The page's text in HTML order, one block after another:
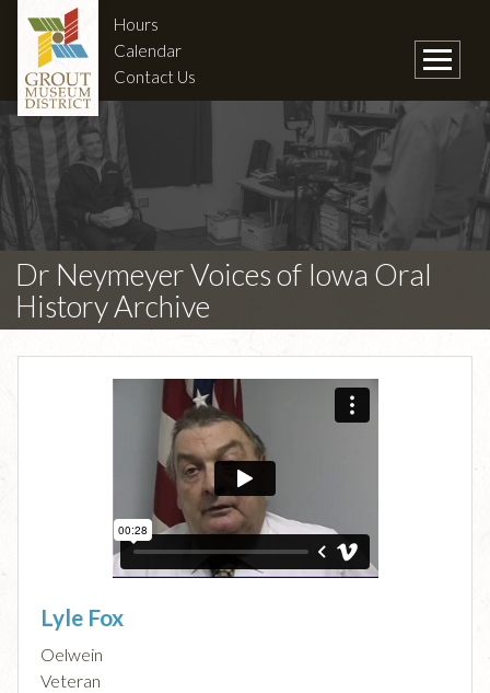
Hours
Calendar
Contact Us
Dr Neymeyer Voices of Iowa Oral
History Archive
Lyle Fox
Oelwein
Veteran